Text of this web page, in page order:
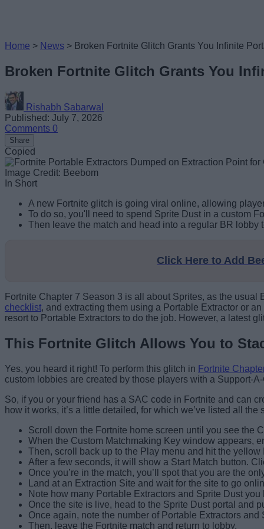
Home > News > Broken Fortnite Glitch Grants You Infinite
Broken Fortnite Glitch Grants You
Rishabh Sabarwal
Published: July 7, 2026
Comments 0
Share
Copied
Image Credit: Beebom
In Short
A new Fortnite glitch is going viral online, allowing
To do so, you'll need to spend Sprite Dust in a custom
Then leave the match and head into a regular BR lobby
Click Here to Add
Fortnite Chapter 7 Season 3 is all about Sprites, as the
checklist, and extracting them using a Portable Extractor or
resort to Portable Extractors to do the job. However, a latest
This Fortnite Glitch Allows You to
Yes, you heard it right! To perform this glitch in Fortnite
custom lobbies are created by those players with a Support-
So, if you or your friend has a SAC code in Fortnite and can
how it works, it’s a little detailed, for which we’ve listed all the
Scroll down the Fortnite home screen until you see the
When the Custom Matchmaking Key window appears,
Then, scroll back up to the Play menu and hit the yellow
After a few seconds, it will show a Start Match button.
Once you’re in the match, you’ll spot that you are the
Land at an Extraction Site and wait for the site to go
Note how many Portable Extractors and Sprite Dust you
Once the site is live, head to the Sprite Dust portal and
Once again, note the number of Portable Extractors and
Then, leave the Fortnite match and return to lobby.